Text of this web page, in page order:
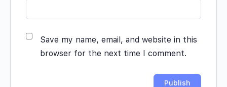
Save my name, email, and website in this
browser for the next time I comment.